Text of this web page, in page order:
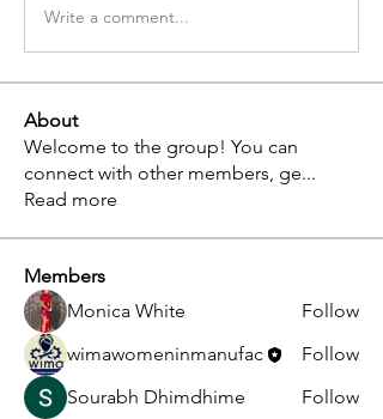
Write a comment...
About
Welcome to the group! You can
connect with other members, ge...
Read more
Members
Monica White
Follow
wimawomeninmanufac
Follow
Sourabh Dhimdhime
Follow